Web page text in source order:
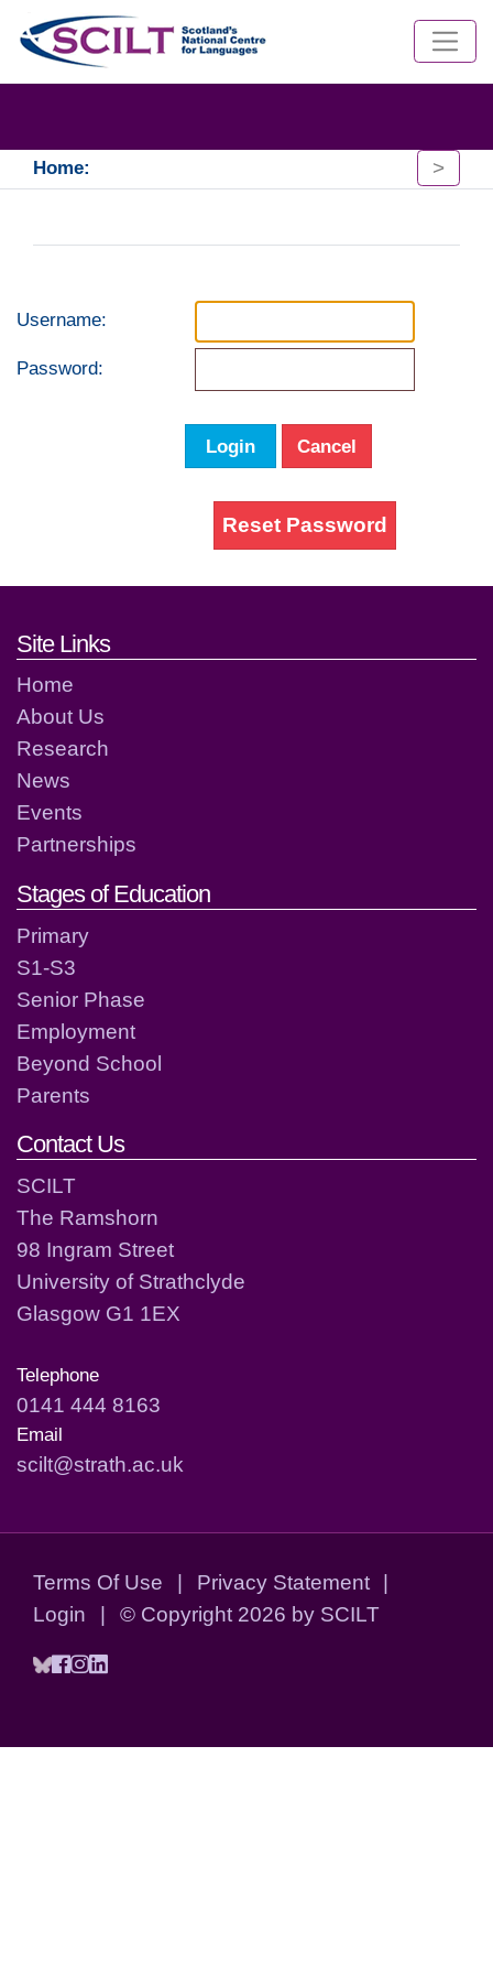
Home: >
Username:
Password:
Login Cancel
Reset Password
Footer links and contact
Site Links
Home
About Us
Research
News
Events
Partnerships
Stages of Education
Primary
S1-S3
Senior Phase
Employment
Beyond School
Parents
Contact Us
SCILT
The Ramshorn
98 Ingram Street
University of Strathclyde
Glasgow G1 1EX
Telephone
0141 444 8163
Email
scilt@strath.ac.uk
Terms Of Use | Privacy Statement
|
Login
| © Copyright 2026 by SCILT